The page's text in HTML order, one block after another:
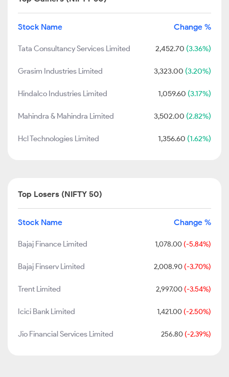
Stock Name Change %
Tata Consultancy Services Limited 2,452.70 (3.36%)
Grasim Industries Limited 3,323.00 (3.20%)
Hindalco Industries Limited 1,059.60 (3.17%)
Mahindra & Mahindra Limited 3,502.00 (2.82%)
Hcl Technologies Limited 1,356.60 (1.62%)
Top Losers (NIFTY 50)
Stock Name Change %
Bajaj Finance Limited 1,078.00 (-5.84%)
Bajaj Finserv Limited 2,008.90 (-3.70%)
Trent Limited 2,997.00 (-3.54%)
Icici Bank Limited 1,421.00 (-2.50%)
Jio Financial Services Limited 256.80 (-2.39%)